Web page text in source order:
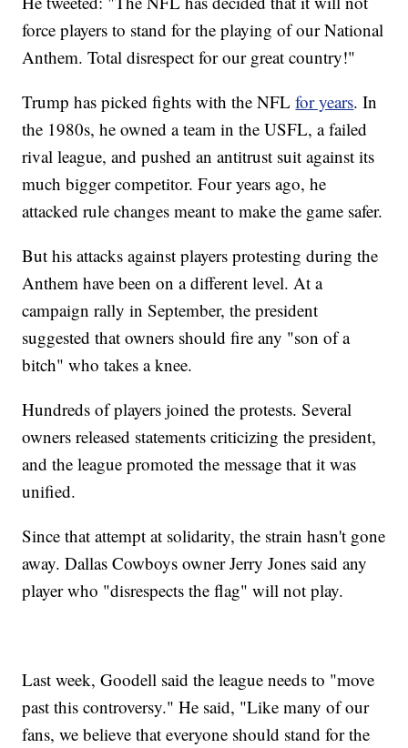
force players to stand for the playing of our National
Anthem. Total disrespect for our great country!"
Trump has picked fights with the NFLfor years. In
the 1980s, he owned a team in the USFL, a failed
rival league, and pushed an antitrust suit against its
much bigger competitor. Four years ago, he
attacked rule changes meant to make the game safer.
But his attacks against players protesting during the
Anthem have been on a different level. At a
campaign rally in September, the president
suggested that owners should fire any "son of a
bitch" who takes a knee.
Hundreds of players joined the protests. Several
owners released statements criticizing the president,
and the league promoted the message that it was
unified.
Since that attempt at solidarity, the strain hasn't gone
away. Dallas Cowboys owner Jerry Jones said any
player who "disrespects the flag" will not play.
Last week, Goodell said the league needs to "move
past this controversy." He said, "Like many of our
fans, we believe that everyone should stand for the